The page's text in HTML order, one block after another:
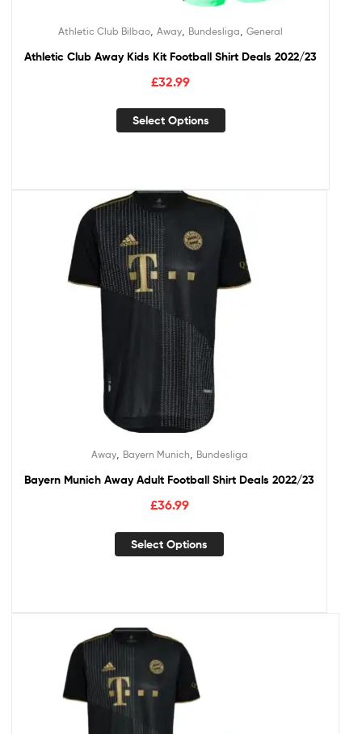
Athletic Club Bilbao Away Bundesliga General
Athletic Club Away Kids Kit Football Shirt Deals 2022/23
£32.99
Select Options
Away, Bayern Munich Bundesliga
Bayern Munich Away Adult Football Shirt Deals 2022/23
£36.99
Select Options